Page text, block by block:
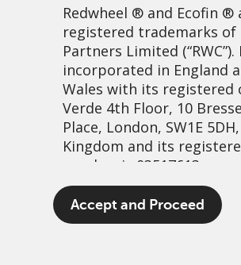
Redwheel ® and Ecofin ®
registered trademarks of
Partners Limited
incorporated in England
Wales with its registered
Verde 4th Floor, 10
Place, London, SW1E
Kingdom and its
number is 03517613.
The term “Redwheel” may
any one or more Redwheel
Accept and Proceed
Biodiversity
Unlocking growth in